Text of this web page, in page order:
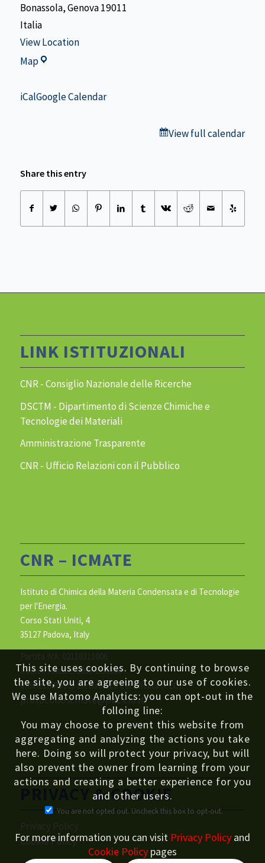
Bonassola,Genova 19011
Italia
View Location
MapMARECO
iCalGoogle Calendar
View full calendar
Share this entry
LINK ISTITUZIONALI
CNR - Consiglio Nazionale delle Ricerche
DSCTM - Dipartimento di Scienze Chimiche e
Tecnologie dei Materiali
Amministrazione Trasparente
CNR - Ufficio Relazioni con il Pubblico
CNR – ICMATE
Istituto di Chimica della Materia Condensata e di Tecnologie
per l'Energia.
Corso Stati Uniti, 4
35127 Padova, Italy
Partita IVA: 02118311006
Codice Fiscale: 80054330586
Indirizzo Posta Elettronica Certificata (PEC):
protocollo.icmate@pec.cnr.it
PRIVACY & COOKIE
Privacy Policy
Cookie Policy
This site uses cookies. By continuing to browse
the site, you are agreeing to our use of cookies.
We use Matomo Analytics: you can opt-out in the
folloing line:
You may choose to prevent this website from
aggregating and analyzing the actions you take
here. Doing so will protect your privacy, but will
also prevent the owner from learning from your
actions and creating a better experience for you
and other users.
You are not opted out. Uncheck this box to opt-out.
For more information you can visit Privacy Policy and
Cookie Policy pages